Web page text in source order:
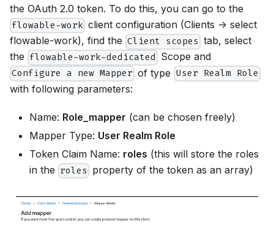
the OAuth 2.0 token. To do this, you can go to the
flowable-work client configuration (Clients -> select
flowable-work), find the Client scopes tab, select
the flowable-work-dedicated Scope and
Configure a new Mapper of type User Realm Role
with following parameters:
Name: Role_mapper (can be chosen freely)
Mapper Type: User Realm Role
Token Claim Name: roles (this will store the roles
in the roles property of the token as an array)